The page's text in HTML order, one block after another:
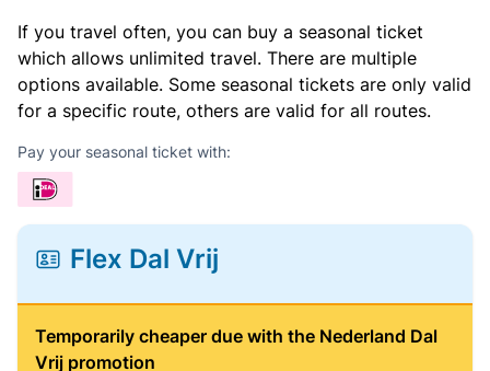
If you travel often, you can buy a seasonal ticket
which allows unlimited travel. There are multiple
options available. Some seasonal tickets are only valid
for a specific route, others are valid for all routes.
Pay your seasonal ticket with:
Flex Dal Vrij
Temporarily cheaper due with the Nederland Dal
Vrij promotion